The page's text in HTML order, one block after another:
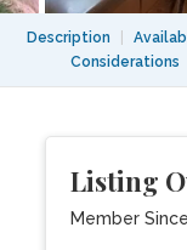
Description
Considerations
Listing
Member